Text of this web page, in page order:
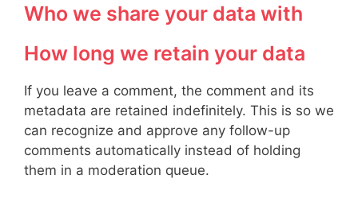
Who we share your data with
How long we retain your data
If you leave a comment, the comment and its
metadata are retained indefinitely. This is so we
can recognize and approve any follow-up
comments automatically instead of holding
them in a moderation queue.